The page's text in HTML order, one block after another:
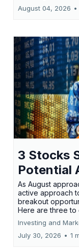
August 04, 2026 •
3 Stocks
Potential
As August
active approach
breakout
Here are three to
Investing and
July 30, 2026 • 1